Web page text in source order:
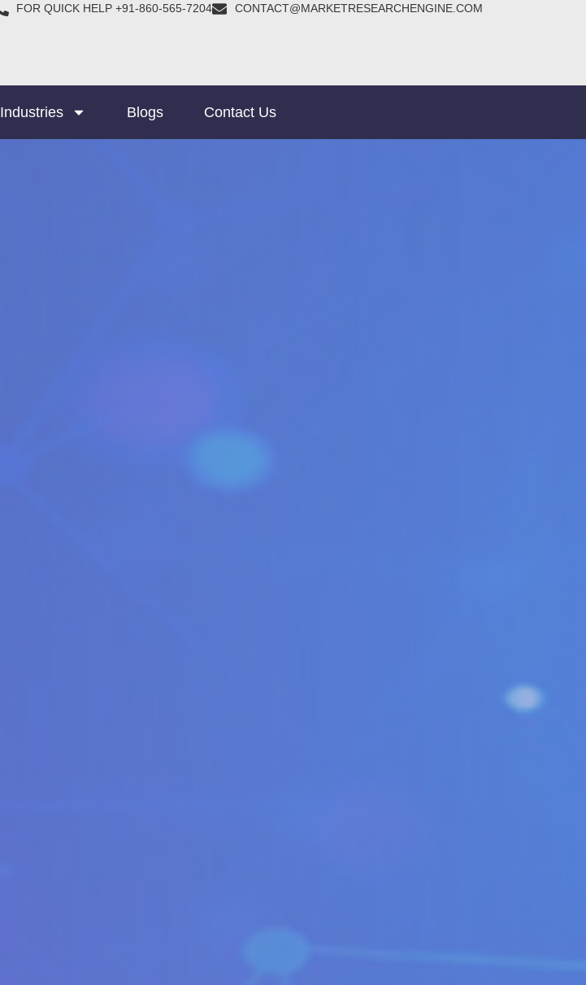
FOR QUICK HELP +91-860-565-7204 CONTACT@MARKETRESEARCHENGINE.COM
Industries Blogs Contact Us